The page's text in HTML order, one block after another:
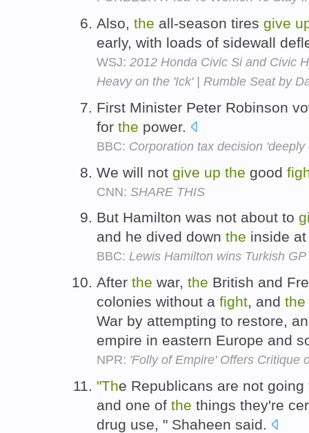
Also, the all-season tires give
early, with loads of sidewall
WSJ: 2012 Honda Civic Si and Civic
Heavy on the 'Ick' | Rumble Seat by
First Minister Peter Robinson
for the power.
BBC: Corporation tax decision 'deeply
We will not give up the good
CNN: SHARE THIS
But Hamilton was not about to
and he dived down the inside
BBC: Lewis Hamilton wins Turkish
After the war, the British and
colonies without a fight, and the
War by attempting to restore,
empire in eastern Europe and
NPR: 'Folly of Empire' Offers Critique
"The Republicans are not
and one of the things they're
drug use, " Shaheen said.